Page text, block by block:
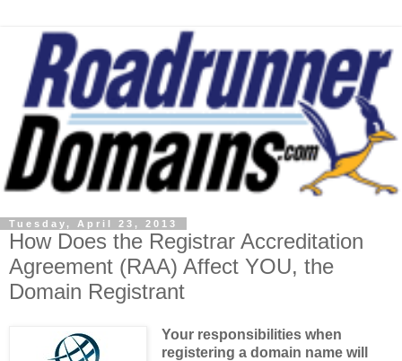
Tuesday, April 23, 2013
How Does the Registrar Accreditation
Agreement (RAA) Affect YOU, the
Domain Registrant
Your responsibilities when
registering a domain name will